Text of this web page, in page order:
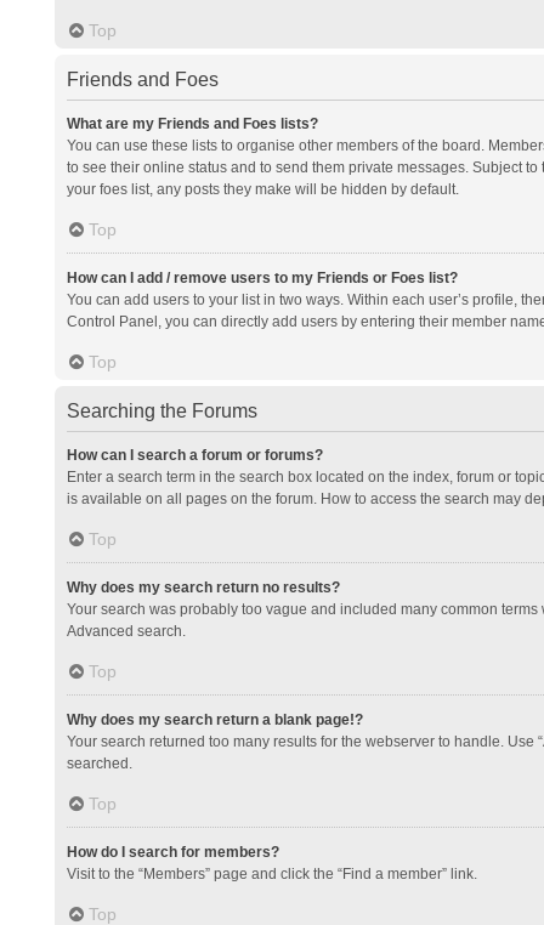
Top
Friends and Foes
What are my Friends and Foes lists?
You can use these lists to organise other members of the board.
to see their online status and to send them private messages. Subject
your foes list, any posts they make will be hidden by default.
Top
How can I add / remove users to my Friends or Foes list?
You can add users to your list in two ways. Within each user’s profile,
Control Panel, you can directly add users by entering their member
Top
Searching the Forums
How can I search a forum or forums?
Enter a search term in the search box located on the index, forum or
is available on all pages on the forum. How to access the search may
Top
Why does my search return no results?
Your search was probably too vague and included many common
Advanced search.
Top
Why does my search return a blank page!?
Your search returned too many results for the webserver to handle.
searched.
Top
How do I search for members?
Visit to the “Members” page and click the “Find a member” link.
Top